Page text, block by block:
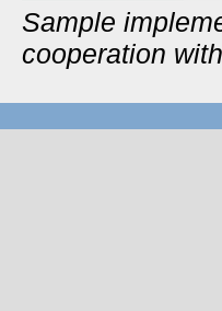
Sample
cooperation